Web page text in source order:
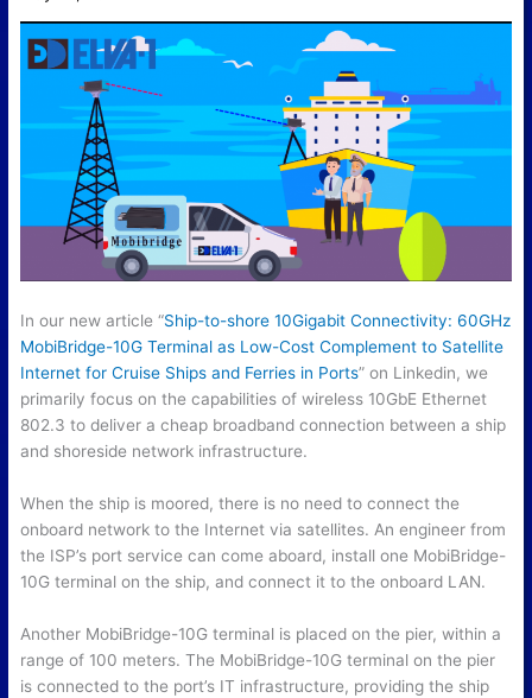
In our new article “Ship-to-shore 10Gigabit Connectivity: 60GHz
MobiBridge-10G Terminal as Low-Cost Complement to Satellite
Internet for Cruise Ships and Ferries in Ports” on Linkedin, we
primarily focus on the capabilities of wireless 10GbE Ethernet
802.3 to deliver a cheap broadband connection between a ship
and shoreside network infrastructure.
When the ship is moored, there is no need to connect the
onboard network to the Internet via satellites. An engineer from
the ISP’s port service can come aboard, install one MobiBridge-
10G terminal on the ship, and connect it to the onboard LAN.
Another MobiBridge-10G terminal is placed on the pier, within a
range of 100 meters. The MobiBridge-10G terminal on the pier
is connected to the port’s IT infrastructure, providing the ship